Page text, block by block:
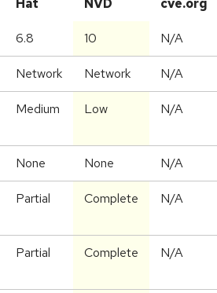
Hat
NVD cve.org
6.8 10 N/A
Network Network N/A
Medium Low N/A
None None N/A
Partial Complete N/A
Partial Complete N/A